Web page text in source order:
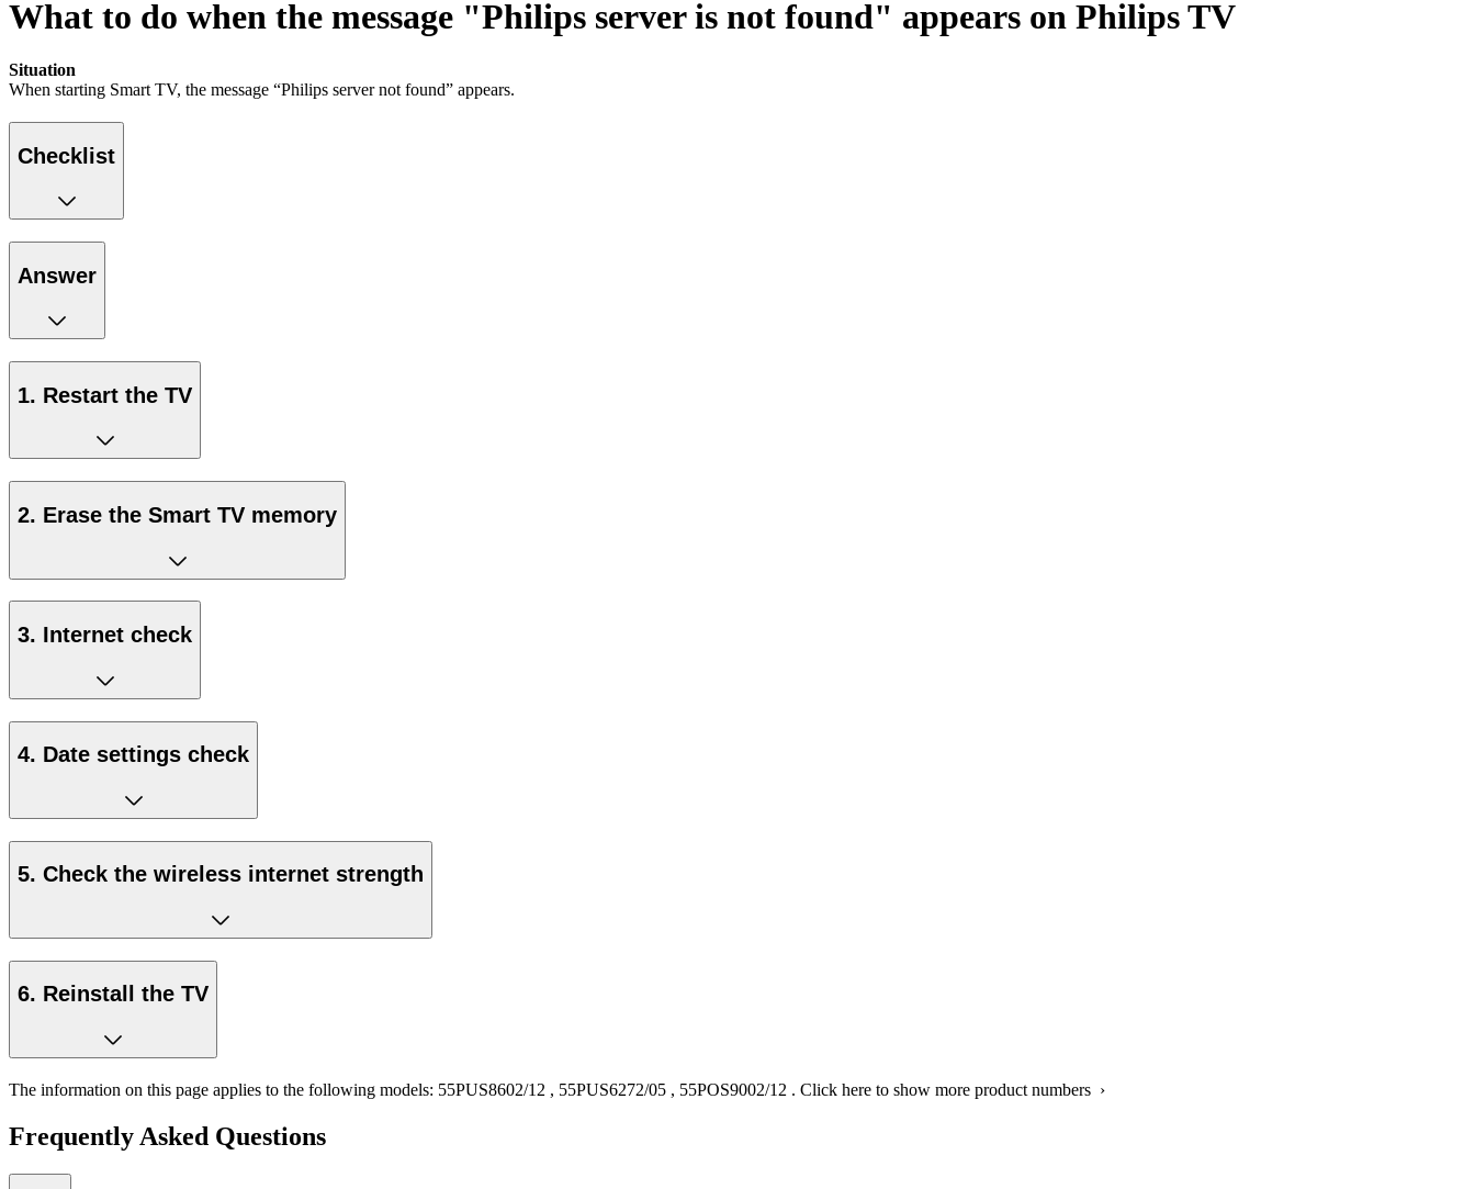
What to do when the message "Philips server is not found" appears on Philips TV
Situation
When starting Smart TV, the message “Philips server not found” appears.
Checklist
Answer
1. Restart the TV
2. Erase the Smart TV memory
3. Internet check
4. Date settings check
5. Check the wireless internet strength
6. Reinstall the TV
The information on this page applies to the following models: 55PUS8602/12 , 55PUS6272/05 , 55POS9002/12 . Click here to show more product numbers ›
Frequently Asked Questions